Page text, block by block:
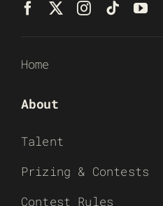
Home
About
Talent
Prizing & Contests
Contest Rules